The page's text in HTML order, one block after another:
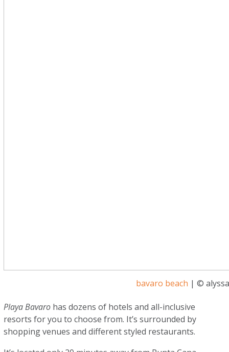
bavaro beach | ©
Playa Bavaro has dozens of hotels and all-inclusive
resorts for you to choose from. It’s surrounded by
shopping venues and different styled restaurants.